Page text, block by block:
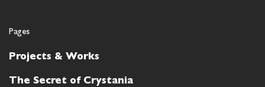
Pages
Projects & Works
The Secret of Crystania